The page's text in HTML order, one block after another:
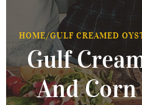
HOME/GULF CREAMED
Gulf
And